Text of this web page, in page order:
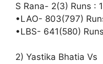
S Rana- 2(3) Runs :
•LAO- 803(797)
•LBS- 641(580)
2) Yastika Bhatia Vs